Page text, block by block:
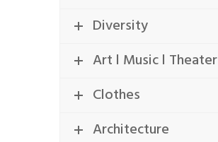
Diversity
Art l Music l Theater
Clothes
Architecture